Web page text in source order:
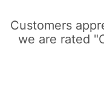
Customers
we are rated